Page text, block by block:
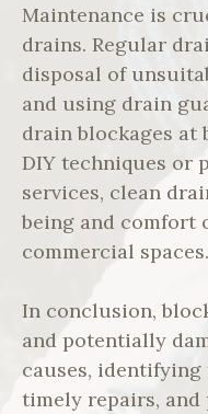
Maintenance is
drains. Regular
disposal of
and using drain
drain blockages at
DIY techniques or
services, clean
being and comfort
commercial spaces.
In conclusion,
and potentially
causes,
timely repairs,